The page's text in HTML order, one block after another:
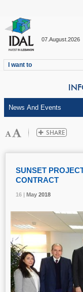
07.August.2026
I want to
16 | May 2018
SUNSET
CONTRACT
16 | May 2018
16 | May 2018